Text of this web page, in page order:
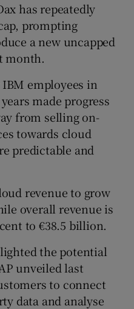
has repeatedly
prompting
a new uncapped
month.
employees in
made progress
from selling on-
towards cloud
predictable and
revenue to grow
overall revenue is
to €38.5 billion.
the potential
unveiled last
to connect
data and analyse